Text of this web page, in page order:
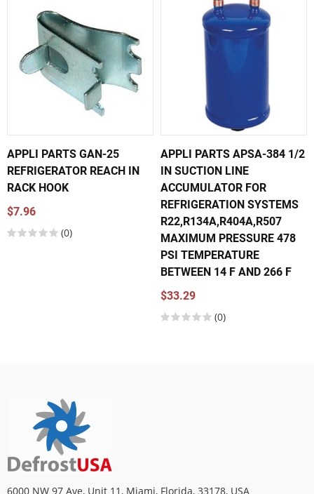
APPLI PARTS GAN-25
REFRIGERATOR REACH IN
RACK HOOK
$7.96
(0)
APPLI PARTS APSA-384 1/2
IN SUCTION LINE
ACCUMULATOR FOR
REFRIGERATION SYSTEMS
R22,R134A,R404A,R507
MAXIMUM PRESSURE 478
PSI TEMPERATURE
BETWEEN 14 F AND 266 F
$33.29
(0)
6000 NW 97 Ave, Unit 11, Miami, Florida, 33178, USA